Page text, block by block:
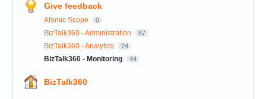
Give feedback
Atomic Scope 0
BizTalk360 - Administration 87
BizTalk360 - Analytics 24
BizTalk360 - Monitoring 44
BizTalk360